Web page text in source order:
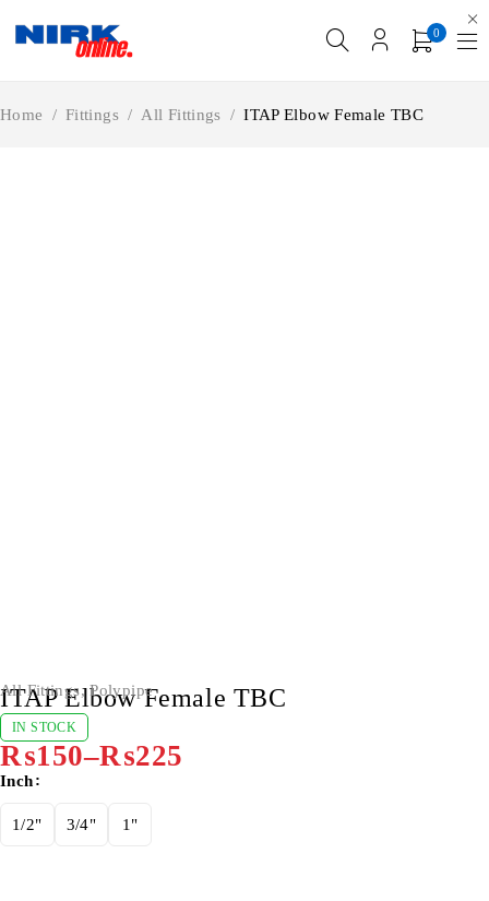
0
Home / Fittings / All Fittings / ITAP Elbow Female TBC
All Fittings,Polypipe
ITAP Elbow Female TBC
IN STOCK
₨150–₨225
Inch
1/2" 3/4" 1"